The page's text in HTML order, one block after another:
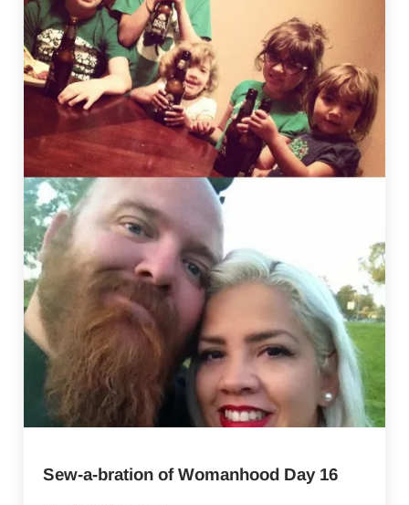
Sew-a-bration of Womanhood Day 16